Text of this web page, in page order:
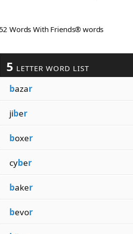
52 Words With Friends® words
5 LETTER WORD LIST
bazar
jiber
boxer
cyber
baker
bevor